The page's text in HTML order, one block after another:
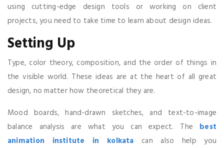
using cutting-edge design tools or working on client
projects, you need to take time to learn about design ideas.
Setting Up
Type, color theory, composition, and the order of things in
the visible world. These ideas are at the heart of all great
design, no matter how theoretical they are.
Mood boards, hand-drawn sketches, and text-to-image
balance analysis are what you can expect. The best
animation institute in kolkata can also help you